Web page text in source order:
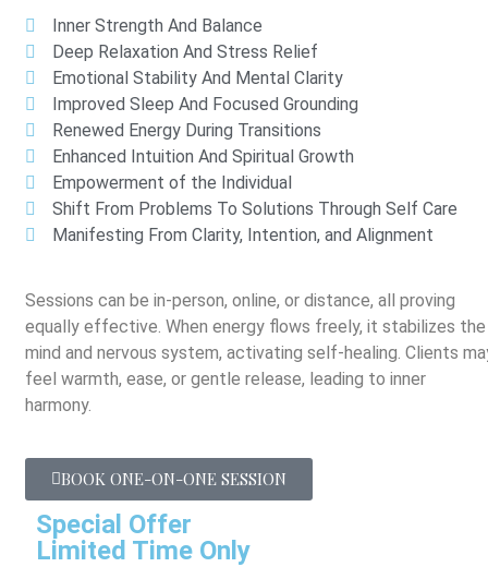
Inner Strength And Balance
Deep Relaxation And Stress Relief
Emotional Stability And Mental Clarity
Improved Sleep And Focused Grounding
Renewed Energy During Transitions
Enhanced Intuition And Spiritual Growth
Empowerment of the Individual
Shift From Problems To Solutions Through Self Care
Manifesting From Clarity, Intention, and Alignment
Sessions can be in-person, online, or distance, all proving
equally effective. When energy flows freely, it stabilizes the
mind and nervous system, activating self-healing. Clients
feel warmth, ease, or gentle release, leading to inner
harmony.
BOOK ONE-ON-ONE SESSION
Special Offer
Limited Time Only